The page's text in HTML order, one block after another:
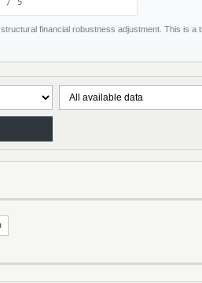
financial robustness adjustment. This is